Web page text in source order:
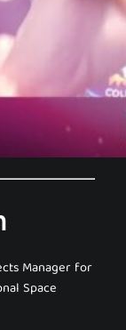
Manager for
Space